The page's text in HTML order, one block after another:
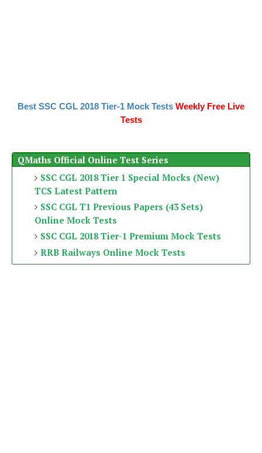
Best SSC CGL 2018 Tier-1 Mock Tests Weekly Free Live
Tests
QMaths Official Online Test Series
SSC CGL 2018 Tier 1 Special Mocks (New)
TCS Latest Pattern
SSC CGL T1 Previous Papers (43 Sets)
Online Mock Tests
SSC CGL 2018 Tier-1 Premium Mock Tests
RRB Railways Online Mock Tests